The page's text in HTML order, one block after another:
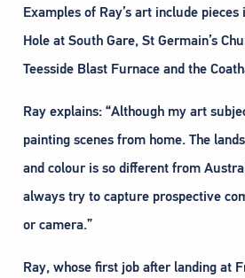
Examples of Ray’s art include pieces
Hole at South Gare, St Germain’s
Teesside Blast Furnace and the
Ray explains: “Although my art
painting scenes from home. The
and colour is so different from
always try to capture prospective
or camera.”
Ray, whose first job after landing at